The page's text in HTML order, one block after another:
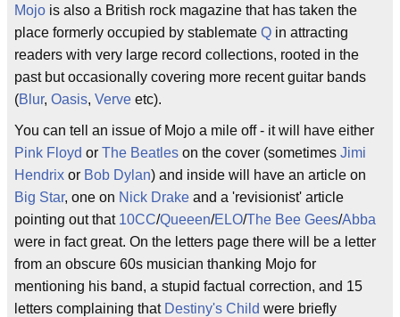
Mojo is also a British rock magazine that has taken the
place formerly occupied by stablemate Q in attracting
readers with very large record collections, rooted in the
past but occasionally covering more recent guitar bands
(Blur, Oasis, Verve etc).
You can tell an issue of Mojo a mile off - it will have either
Pink Floyd or The Beatles on the cover (sometimes Jimi
Hendrix or Bob Dylan) and inside will have an article on
Big Star, one on Nick Drake and a 'revisionist' article
pointing out that 10CC/Queeen/ELO/The Bee Gees/Abba
were in fact great. On the letters page there will be a letter
from an obscure 60s musician thanking Mojo for
mentioning his band, a stupid factual correction, and 15
letters complaining that Destiny's Child were briefly